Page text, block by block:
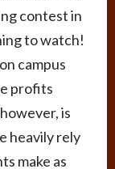
contest in
to watch!
campus
profits
is
heavily rely
make as